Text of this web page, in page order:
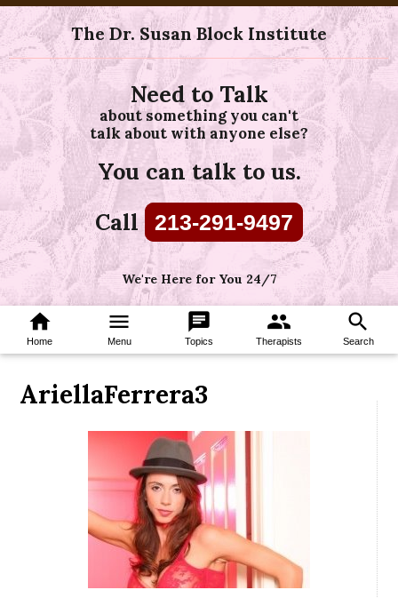
The Dr. Susan Block Institute
Need to Talk
about something you can't
talk about with anyone else?
You can talk to us.
Call 213-291-9497
We're Here for You 24/7
home
Home
menu
Menu
chat
Topics
group
Therapists
search
Search
AriellaFerrera3